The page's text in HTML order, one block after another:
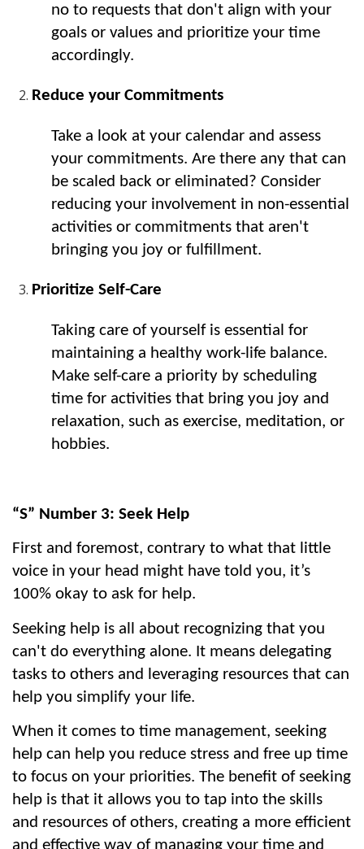
no to requests that don't align with your
goals or values and prioritize your time
accordingly.
Reduce your Commitments
Take a look at your calendar and assess
your commitments. Are there any that can
be scaled back or eliminated? Consider
reducing your involvement in non-essential
activities or commitments that aren't
bringing you joy or fulfillment.
Prioritize Self-Care
Taking care of yourself is essential for
maintaining a healthy work-life balance.
Make self-care a priority by scheduling
time for activities that bring you joy and
relaxation, such as exercise, meditation, or
hobbies.
“S” Number 3: Seek Help
First and foremost, contrary to what that little
voice in your head might have told you, it’s
100% okay to ask for help.
Seeking help is all about recognizing that you
can't do everything alone. It means delegating
tasks to others and leveraging resources that can
help you simplify your life.
When it comes to time management, seeking
help can help you reduce stress and free up time
to focus on your priorities. The benefit of seeking
help is that it allows you to tap into the skills
and resources of others, creating a more efficient
and effective way of managing your time and